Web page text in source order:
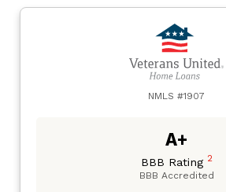
NMLS #1907
A+
BBB Rating 2
BBB Accredited